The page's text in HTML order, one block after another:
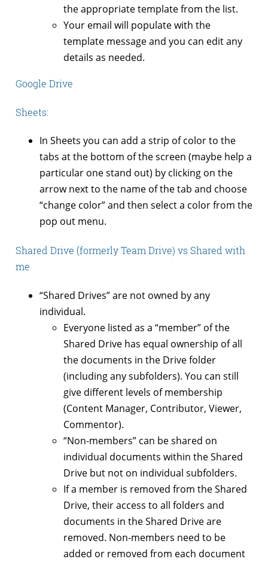
the appropriate template from the list.
Your email will populate with the
template message and you can edit any
details as needed.
Google Drive
Sheets:
In Sheets you can add a strip of color to the
tabs at the bottom of the screen (maybe help a
particular one stand out) by clicking on the
arrow next to the name of the tab and choose
“change color” and then select a color from the
pop out menu.
Shared Drive (formerly Team Drive) vs Shared with
me
“Shared Drives” are not owned by any
individual.
Everyone listed as a “member” of the
Shared Drive has equal ownership of all
the documents in the Drive folder
(including any subfolders). You can still
give different levels of membership
(Content Manager, Contributor, Viewer,
Commentor).
“Non-members” can be shared on
individual documents within the Shared
Drive but not on individual subfolders.
If a member is removed from the Shared
Drive, their access to all folders and
documents in the Shared Drive are
removed. Non-members need to be
added or removed from each document